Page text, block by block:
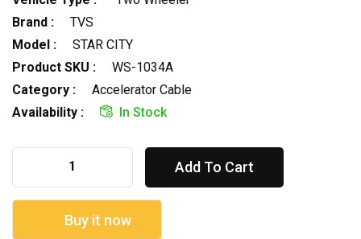
Brand :
TVS
Model :
STAR CITY
Product SKU :
WS-1034A
Category :
Accelerator Cable
Availability :
In Stock
Add To Cart
Buy it now